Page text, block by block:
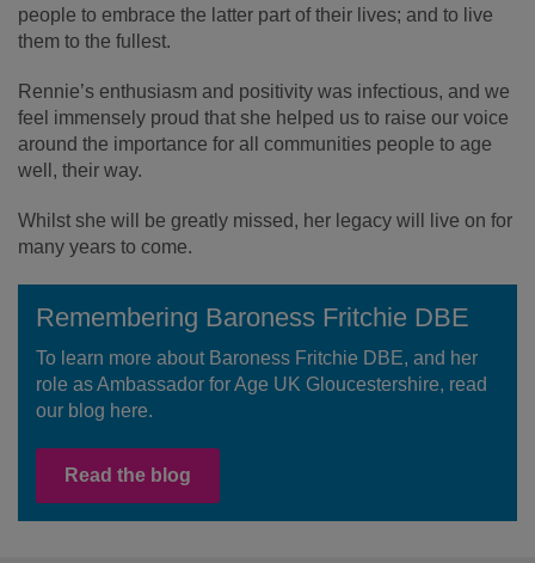
people to embrace the latter part of their lives; and to live
them to the fullest.
Rennie’s enthusiasm and positivity was infectious, and we
feel immensely proud that she helped us to raise our voice
around the importance for all communities people to age
well, their way.
Whilst she will be greatly missed, her legacy will live on for
many years to come.
Remembering Baroness Fritchie DBE
To learn more about Baroness Fritchie DBE, and her
role as Ambassador for Age UK Gloucestershire, read
our blog here.
Read the blog